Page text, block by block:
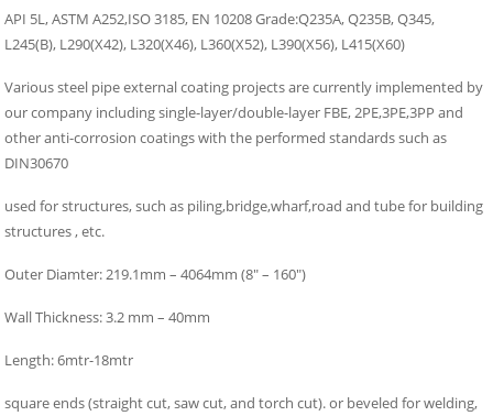
API 5L, ASTM A252,ISO 3185, EN 10208 Grade:Q235A, Q235B, Q345,
L245(B), L290(X42), L320(X46), L360(X52), L390(X56), L415(X60)
Various steel pipe external coating projects are currently implemented by
our company including single-layer/double-layer FBE, 2PE,3PE,3PP and
other anti-corrosion coatings with the performed standards such as
DIN30670
used for structures, such as piling,bridge,wharf,road and tube for building
structures , etc.
Outer Diamter: 219.1mm – 4064mm (8″ – 160″)
Wall Thickness: 3.2 mm – 40mm
Length: 6mtr-18mtr
square ends (straight cut, saw cut, and torch cut). or beveled for welding,